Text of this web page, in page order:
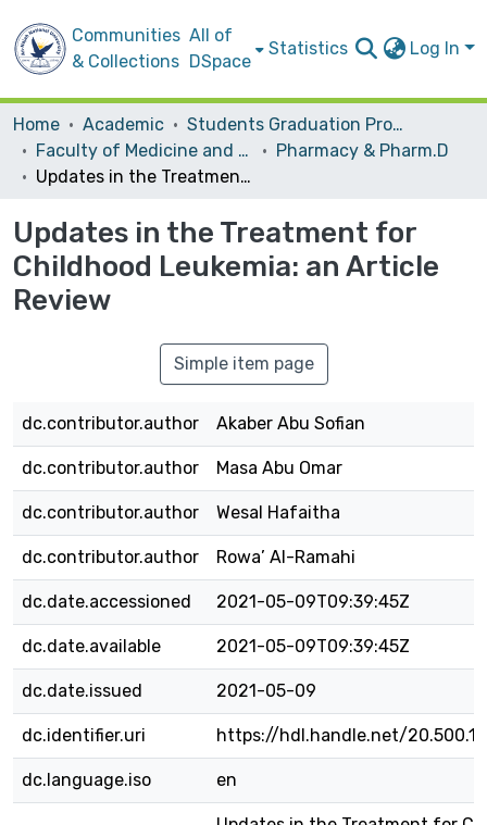
Communities
& Collections
All of
DSpace
Statistics Log In
Home Academic
Students Graduation Projects
Faculty of Medicine and Health Sciences
Pharmacy & Pharm.D
Updates in the Treatment for Childhood Leukemia: an Article Review
Updates in the Treatment for
Childhood Leukemia: an Article
Review
Simple item page
dc.contributor.author Akaber Abu Sofian
dc.contributor.author Masa Abu Omar
dc.contributor.author Wesal Hafaitha
dc.contributor.author Rowa’ Al-Ramahi
dc.date.accessioned 2021-05-09T09:39:45Z
dc.date.available 2021-05-09T09:39:45Z
dc.date.issued 2021-05-09
dc.identifier.uri https://hdl.handle.net/
dc.language.iso en